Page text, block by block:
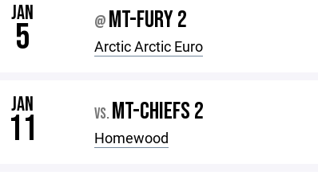
JAN
5 @ MT-FURY 2
Arctic Arctic Euro
JAN
11 VS. MT-CHIEFS 2
Homewood